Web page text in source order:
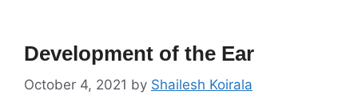
Development of the Ear
October 4, 2021 by Shailesh Koirala